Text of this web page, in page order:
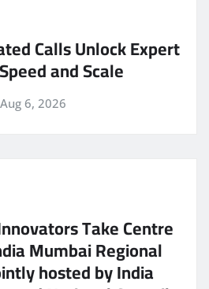
Calls Unlock Expert
and Scale
Aug 6, 2026
Take Centre
Mumbai Regional
hosted by India